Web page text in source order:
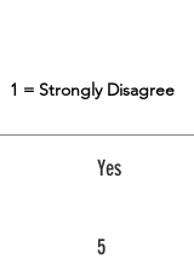
1 = Strongly Disagree
Yes
5